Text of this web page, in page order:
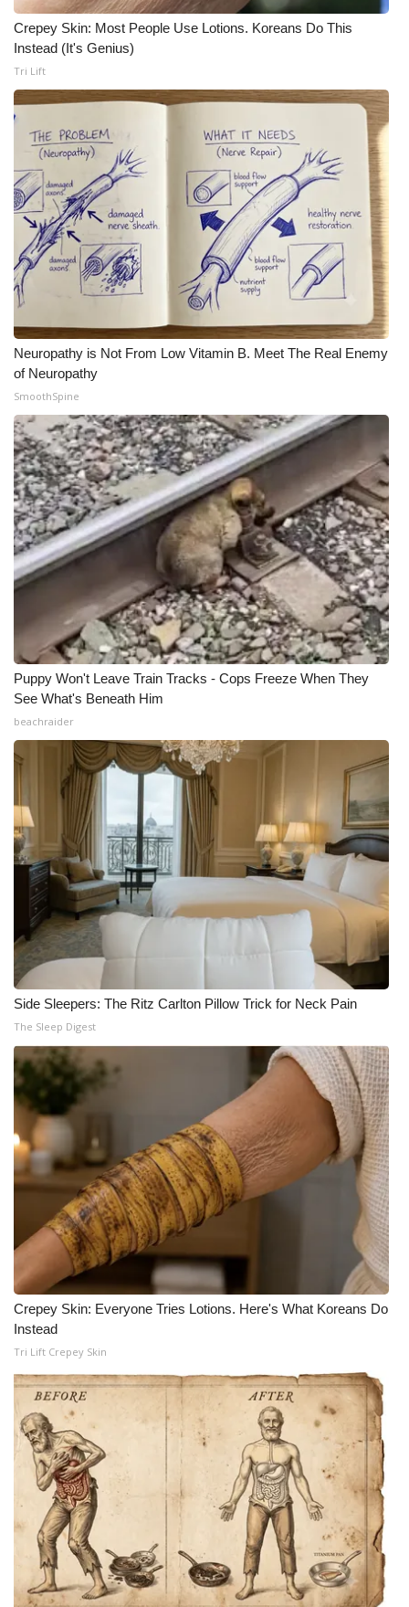
Crepey Skin: Most People Use Lotions. Koreans Do This
Instead (It's Genius)
Tri Lift
Neuropathy is Not From Low Vitamin B. Meet The Real Enemy
of Neuropathy
SmoothSpine
Puppy Won't Leave Train Tracks - Cops Freeze When They
See What's Beneath Him
beachraider
Side Sleepers: The Ritz Carlton Pillow Trick for Neck Pain
The Sleep Digest
Crepey Skin: Everyone Tries Lotions. Here's What Koreans Do
Instead
Tri Lift Crepey Skin